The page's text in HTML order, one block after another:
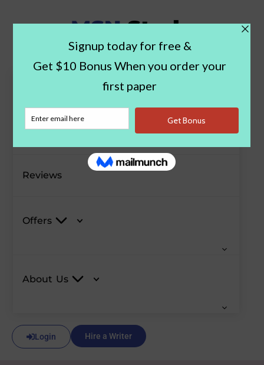
Blog
Reviews
Offers
About Us
Login Hire a Writer